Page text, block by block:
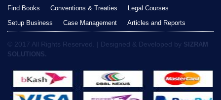
Find Books Conventions & Treaties
Legal Courses
Setup Business
Case Management Articles and Reports
© 2017 All Rights Reserved. | Designed & Developed by SIZRAM
SOLUTIONS.